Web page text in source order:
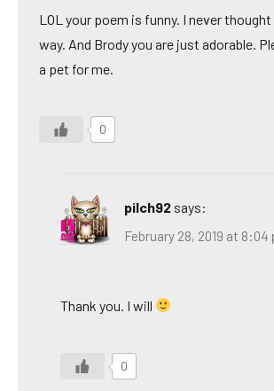
LOL your poem is funny. I never
way. And Brody you are just adorable.
a pet for me.
0
pilch92 says:
February 28, 2019 at 8:04
Thank you. I will
0